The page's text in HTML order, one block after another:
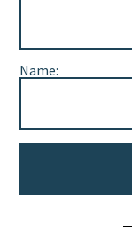
Name: